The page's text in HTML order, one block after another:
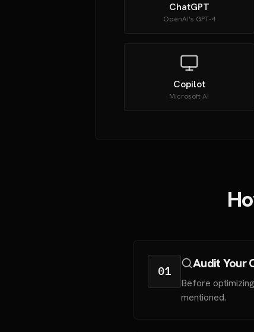
ChatGPT
OpenAI's GPT-4
Copilot
Microsoft AI
01
Audit Your
Before
mentioned.